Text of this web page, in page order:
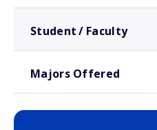
Student / Faculty
Majors Offered